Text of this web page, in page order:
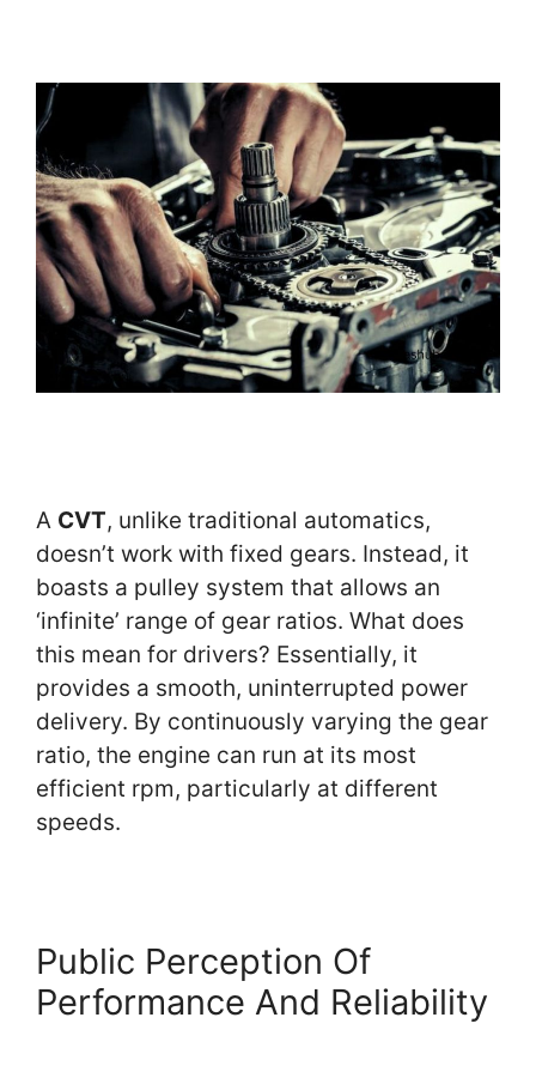
A CVT, unlike traditional automatics,
doesn’t work with fixed gears. Instead, it
boasts a pulley system that allows an
‘infinite’ range of gear ratios. What does
this mean for drivers? Essentially, it
provides a smooth, uninterrupted power
delivery. By continuously varying the gear
ratio, the engine can run at its most
efficient rpm, particularly at different
speeds.
Public Perception Of
Performance And Reliability